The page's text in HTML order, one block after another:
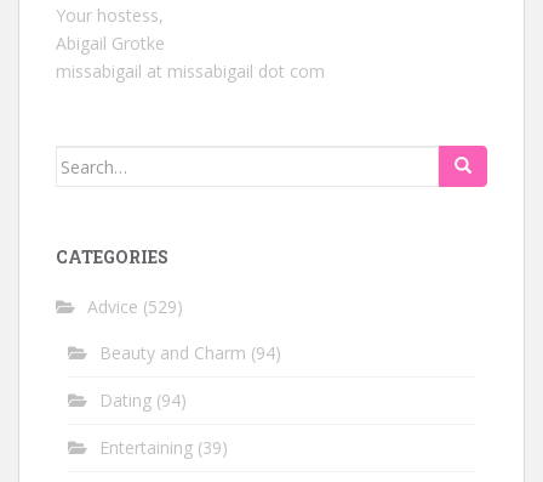
Your hostess,
Abigail Grotke
missabigail at missabigail dot com
Search
CATEGORIES
Advice (529)
Beauty and Charm (94)
Dating (94)
Entertaining (39)